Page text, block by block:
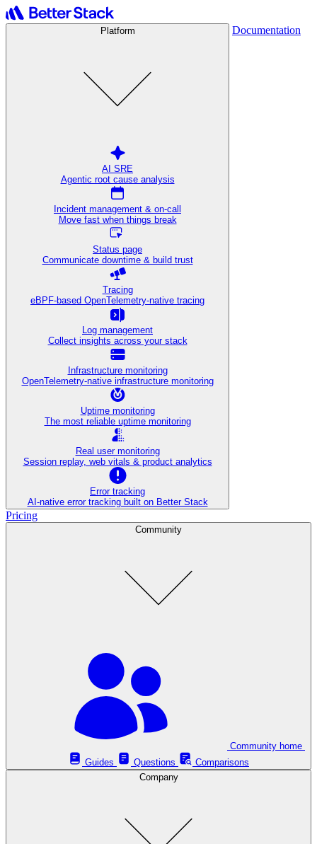
Platform
AI SRE
Agentic root cause analysis
Incident management & on-call
Move fast when things break
Status page
Communicate downtime & build trust
Tracing
eBPF-based OpenTelemetry-native tracing
Log management
Collect insights across your stack
Infrastructure monitoring
OpenTelemetry-native infrastructure monitoring
Uptime monitoring
The most reliable uptime monitoring
Real user monitoring
Session replay, web vitals & product analytics
Error tracking
AI‑native error tracking built on Better Stack
Documentation
Pricing
Community
Guides
Questions
Comparisons
Company